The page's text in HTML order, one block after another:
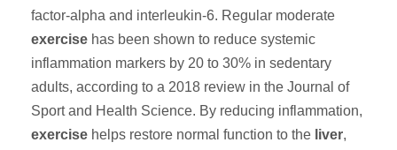
factor-alpha and interleukin-6. Regular moderate
exercise has been shown to reduce systemic
inflammation markers by 20 to 30% in sedentary
adults, according to a 2018 review in the Journal of
Sport and Health Science. By reducing inflammation,
exercise helps restore normal function to the liver,